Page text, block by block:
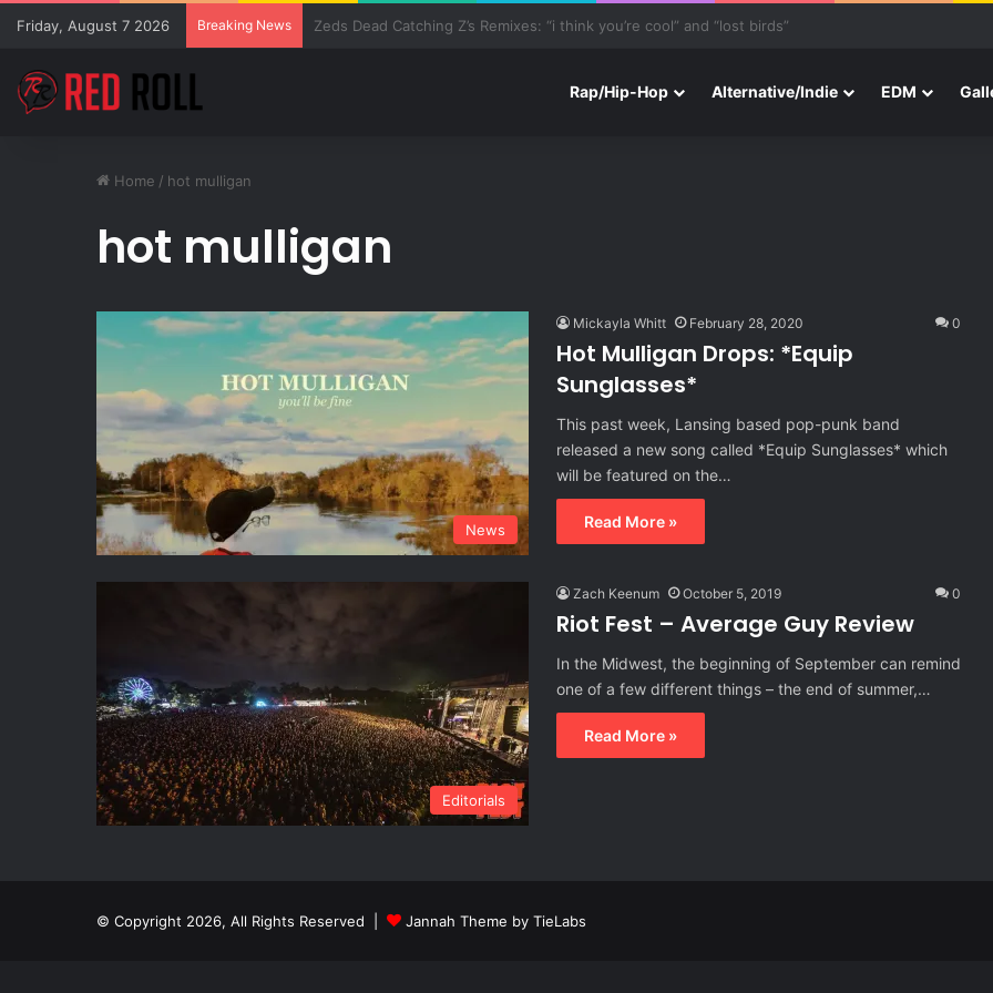
Friday, August 7 2026 Breaking News SZA Surprises Everyone With Three New Tracks
Rap/Hip-Hop Alternative/Indie EDM
Home / hot mulligan
hot mulligan
News
Mickayla Whitt February 28, 2020 0
Hot Mulligan Drops: *Equip
Sunglasses*
This past week, Lansing based pop-punk band
released a new song called *Equip Sunglasses* which
will be featured on the…
Read More »
Editorials
Zach Keenum October 5, 2019 0
Riot Fest – Average Guy Review
In the Midwest, the beginning of September can remind
one of a few different things – the end of summer,…
Read More »
© Copyright 2026, All Rights Reserved | Jannah Theme by TieLabs